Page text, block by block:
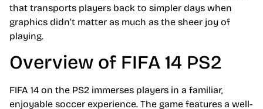
that transports players back to simpler days when
graphics didn’t matter as much as the sheer joy of
playing.
Overview of FIFA 14 PS2
FIFA 14 on the PS2 immerses players in a familiar,
enjoyable soccer experience. The game features a well-